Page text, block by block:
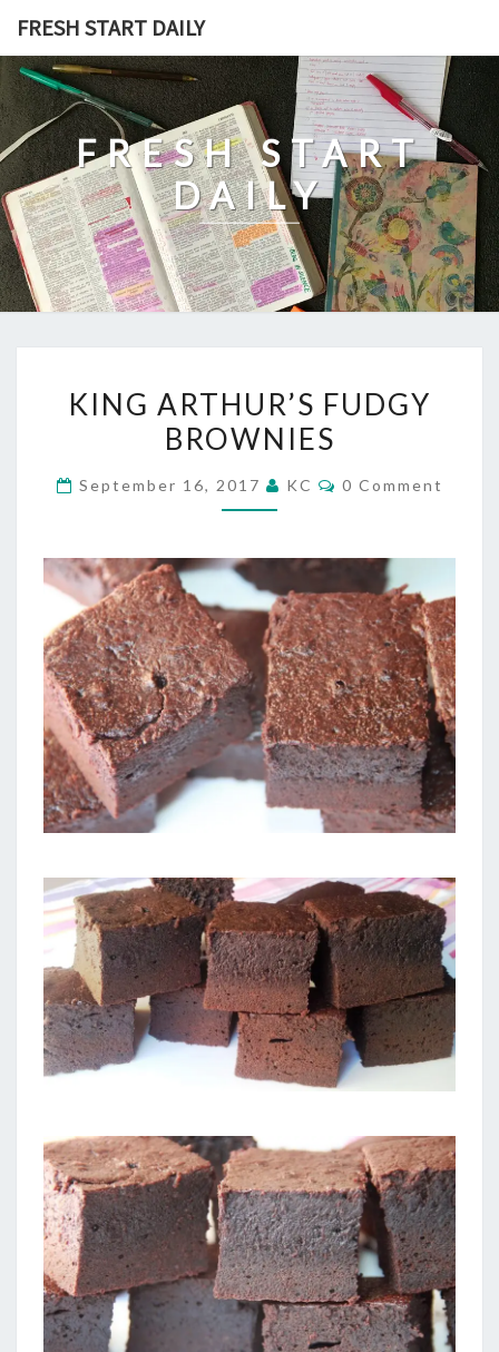
content
FRESH START DAILY
FRESH START
DAILY
ARTHUR’S
FUDGY
KING ARTHUR’S FUDGY
BROWNIES
September 16, 2017 KC Comments
0 Comment